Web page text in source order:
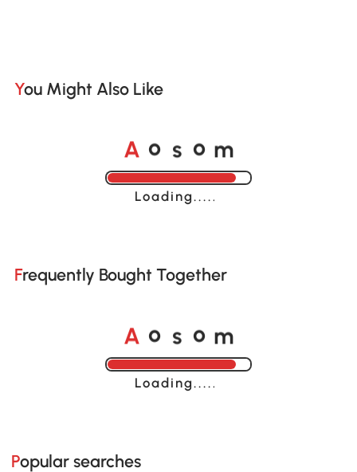
You Might Also Like
A o s o m
Loading......
Frequently Bought Together
A o s o m
Loading......
Popular searches